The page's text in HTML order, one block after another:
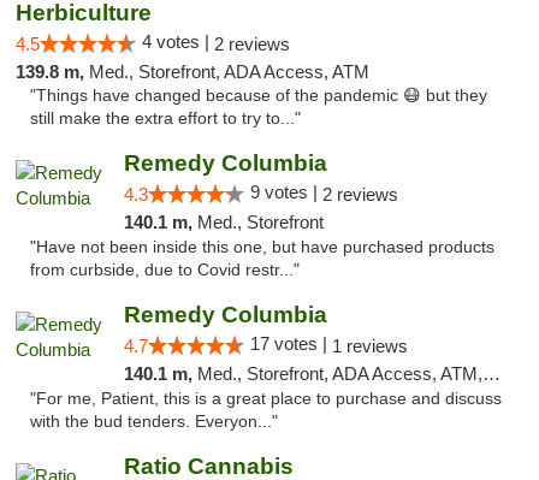
Herbiculture
4.5 4 votes | 2 reviews
139.8 m, Med., Storefront, ADA Access, ATM
"Things have changed because of the pandemic 😷 but they
still make the extra effort to try to..."
Remedy Columbia
4.3 9 votes | 2 reviews
140.1 m, Med., Storefront
"Have not been inside this one, but have purchased products
from curbside, due to Covid restr..."
Remedy Columbia
4.7 17 votes | 1 reviews
140.1 m, Med., Storefront, ADA Access, ATM, Debit Card, Pickup
"For me, Patient, this is a great place to purchase and discuss
with the bud tenders. Everyon..."
Ratio Cannabis